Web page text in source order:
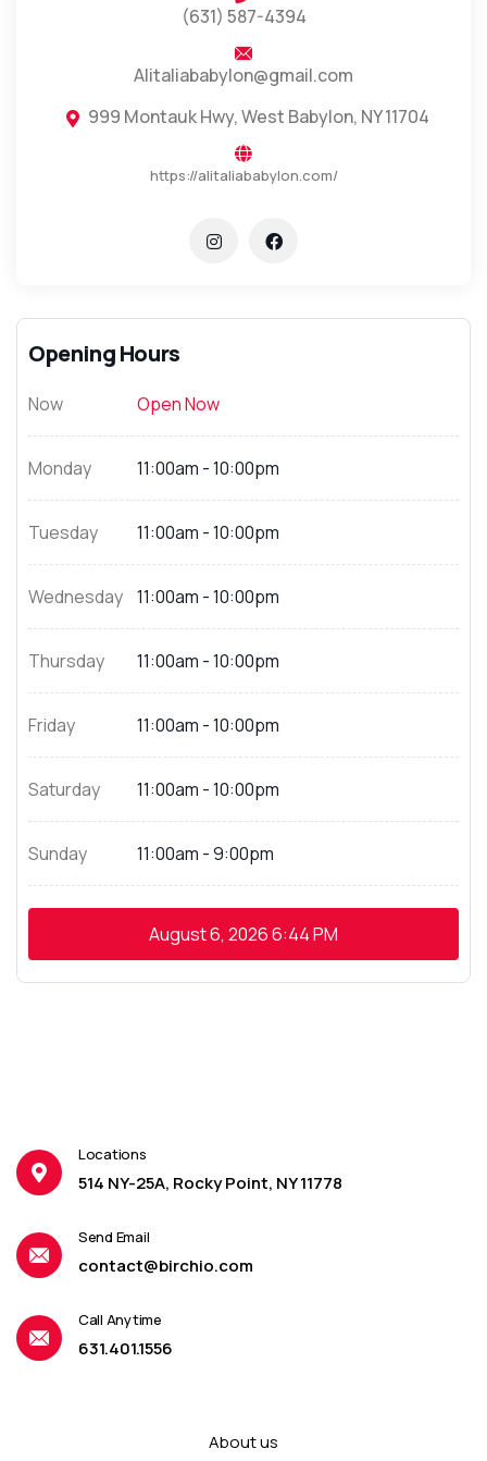
(631) 587-4394
Alitaliababylon@gmail.com
999 Montauk Hwy, West Babylon, NY 11704
https://alitaliababylon.com/
Opening Hours
Now Open Now
Monday 11:00am - 10:00pm
Tuesday 11:00am - 10:00pm
Wednesday 11:00am - 10:00pm
Thursday 11:00am - 10:00pm
Friday 11:00am - 10:00pm
Saturday 11:00am - 10:00pm
Sunday 11:00am - 9:00pm
August 6, 20266:44 PM
Locations
514 NY-25A, Rocky Point, NY 11778
Send Email
contact@birchio.com
Call Anytime
631.401.1556
About us